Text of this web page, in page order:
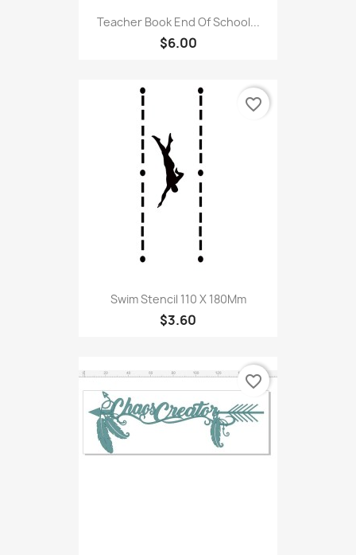
Teacher Book End Of School...
$6.00
Swim Stencil 110 X 180Mm
$3.60
favorite_border
favorite_border